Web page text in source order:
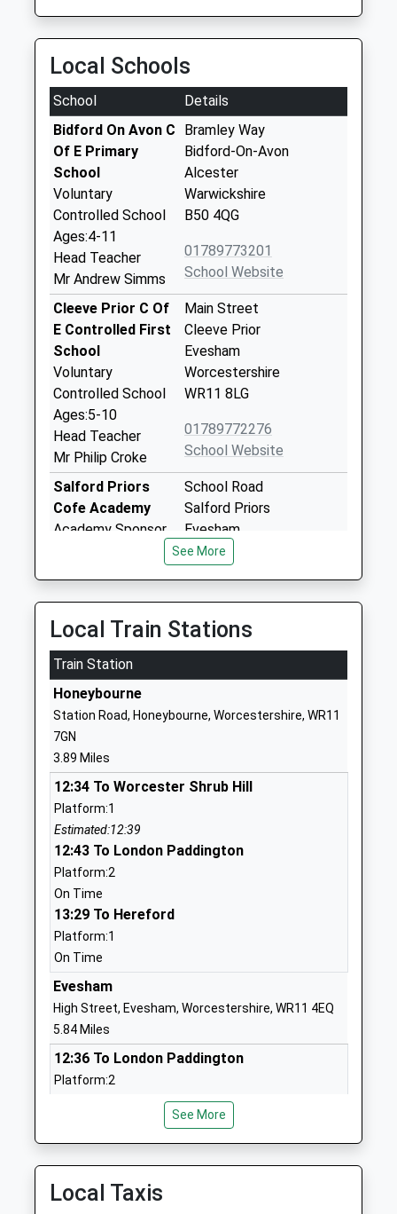
Local Schools
School
Details
Bidford On Avon C
Of E Primary
School
Voluntary
Controlled School
Ages:4-11
Head Teacher
Mr Andrew Simms
Bramley Way
Bidford-On-Avon
Alcester
Warwickshire
B50 4QG
01789773201
School Website
Cleeve Prior C Of
E Controlled First
School
Voluntary
Controlled School
Ages:5-10
Head Teacher
Mr Philip Croke
Main Street
Cleeve Prior
Evesham
Worcestershire
WR11 8LG
01789772276
School Website
Salford Priors
Cofe Academy
Academy Sponsor
School Road
Salford Priors
Evesham
WR11 8XD
1789772497
School Website
Cofe Primary
School
Academy Converter
Ages:4-11
Head Teacher
Mrs Mary Gray
Warwickshire
School Website
Welford On Avon
Primary School
Community School
Ages:3-11
Head Teacher
Mrs Julie Leeman
Stratford Upon Avon
Dunnington C Of E
Primary School
Voluntary Aided
School
Ages:4-11
Alcester
B49 5NT
School Website
Pebworth First
School
Back Lane
See More
Local Train Stations
Train Station
Honeybourne
Station Road, Honeybourne, Worcestershire, WR11
7GN
3.89 Miles
12:34 To Worcester Shrub Hill
Platform:1
Estimated:12:39
12:43 To London Paddington
Platform:2
On Time
13:29 To Hereford
Platform:1
On Time
Evesham
High Street, Evesham, Worcestershire, WR11 4EQ
5.84 Miles
12:36 To London Paddington
Platform:2
12:41 To Worcester Shrub Hill
Platform:1
Estimated:12:45
13:36 To London Paddington
See More
Local Taxis